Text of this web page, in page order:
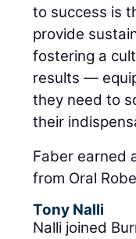
to success is
provide
fostering a
results —
they need to
their
Faber earned
from Oral
Tony Nalli
Nalli joined